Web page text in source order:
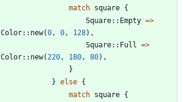
match square {
Square:: Empty =>
Color:: new(0 , 0 , 128) ,
Square:: Full =>
Color:: new( 220 , 180 , 80) ,
}
} else {
match square {